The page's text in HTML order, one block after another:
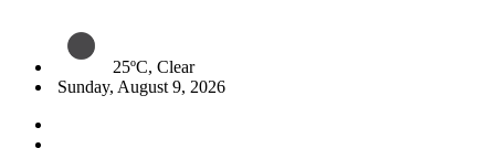
25ºC, Clear
Sunday, August 9, 2026